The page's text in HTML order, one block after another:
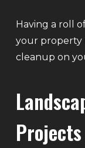
Having a roll
your property
cleanup on
Projects